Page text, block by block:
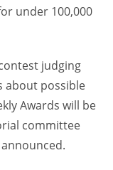
under 100,000
judging
about possible
Awards will be
committee